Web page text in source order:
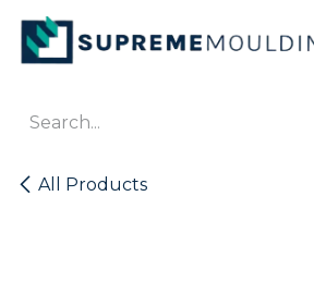
Skip to Content
All Products